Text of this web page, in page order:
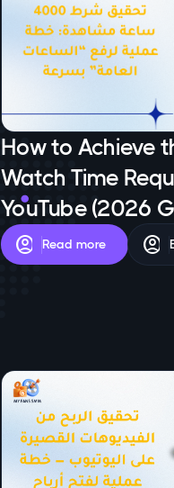
How to Achieve
Watch Time
YouTube (2026
account_circle Read more account_circle